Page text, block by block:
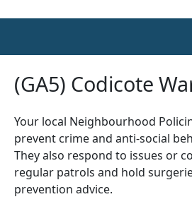
(GA5) Codicote
Your local Neighbourhood
prevent crime and anti-social
They also respond to issues or
regular patrols and hold
prevention advice.